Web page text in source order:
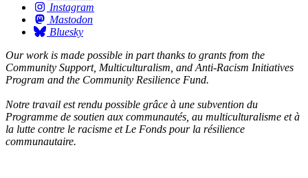
Instagram
Mastodon
Bluesky
Our work is made possible in part thanks to grants from the
Community Support, Multiculturalism, and Anti-Racism Initiatives
Program and the Community Resilience Fund.
Notre travail est rendu possible grâce à une subvention du
Programme de soutien aux communautés, au multiculturalisme et à
la lutte contre le racisme et Le Fonds pour la résilience
communautaire.